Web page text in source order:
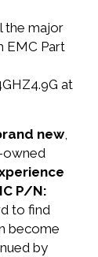
the major
EMC Part
at
new,
owned
P/N:
to find
become
by